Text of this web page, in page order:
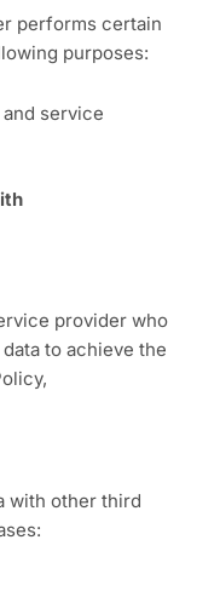
performs certain
purposes:
service
provider who
to achieve the
with other third